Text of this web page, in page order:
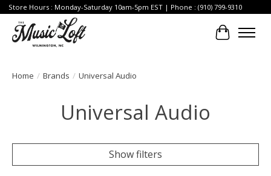
Store Hours : Monday-Saturday 10am-5pm EST | Phone : (910) 799-9310
Cart
Home / Brands / Universal Audio
Universal Audio
Show filters